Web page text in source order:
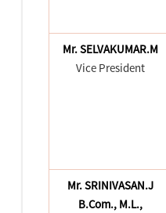
Mr. SELVAKUMAR.M
Vice President
Mr. SRINIVASAN.J
B.Com., M.L.,